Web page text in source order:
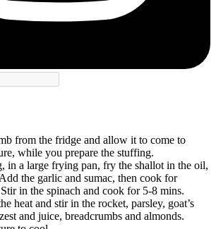
from the fridge and allow it to come to
while you prepare the stuffing.
in a large frying pan, fry the shallot in the oil,
the garlic and sumac, then cook for
in the spinach and cook for 5-8 mins.
heat and stir in the rocket, parsley, goat’s
and juice, breadcrumbs and almonds.